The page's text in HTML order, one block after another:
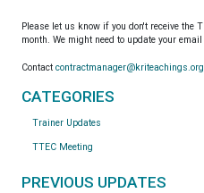
Please let us know if you don't receive the
month. We might need to update your
Contact contractmanager@kriteachings.org
CATEGORIES
Trainer Updates
TTEC Meeting
PREVIOUS UPDATES